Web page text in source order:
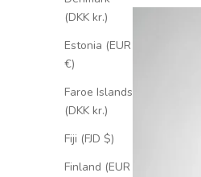
(DKK kr.)
Estonia (EUR
€)
Faroe Islands
(DKK kr.)
Fiji (FJD $)
Finland (EUR